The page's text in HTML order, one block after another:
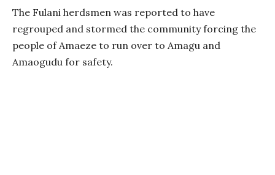
The Fulani herdsmen was reported to have
regrouped and stormed the community forcing the
people of Amaeze to run over to Amagu and
Amaogudu for safety.